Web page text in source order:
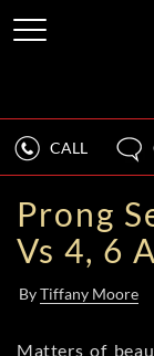
CALL
Prong
Vs 4, 6
ByTiffany Moore
Matters of